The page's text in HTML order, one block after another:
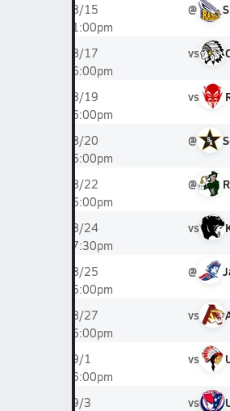
8/15
1:00pm
@
8/17
6:00pm
vs
8/19
6:00pm
vs
8/20
6:00pm
@
8/22
6:00pm
@
8/24
7:30pm
vs
8/25
6:00pm
@
8/27
6:00pm
vs
9/1
6:00pm
vs
9/3
vs